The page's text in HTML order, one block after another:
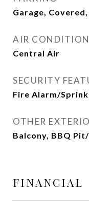
Garage,
AIR
Central Air
SECURITY
Fire Alarm/
OTHER
Balcony, BBQ
FINANCIAL